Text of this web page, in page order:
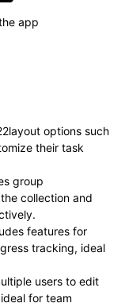
app
options such
their task
group
collection and
features for
tracking, ideal
users to edit
for team